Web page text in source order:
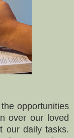
opportunities
over our loved
our daily tasks.